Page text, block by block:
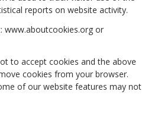
reports on website activity.
www.aboutcookies.org or
to accept cookies and the above
cookies from your browser.
of our website features may not